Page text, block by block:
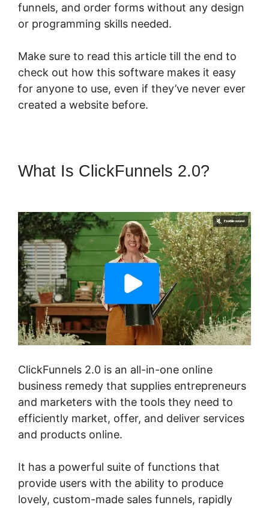
funnels, and order forms without any design
or programming skills needed.
Make sure to read this article till the end to
check out how this software makes it easy
for anyone to use, even if they’ve never ever
created a website before.
What Is ClickFunnels 2.0?
ClickFunnels 2.0 is an all-in-one online
business remedy that supplies entrepreneurs
and marketers with the tools they need to
efficiently market, offer, and deliver services
and products online.
It has a powerful suite of functions that
provide users with the ability to produce
lovely, custom-made sales funnels, rapidly